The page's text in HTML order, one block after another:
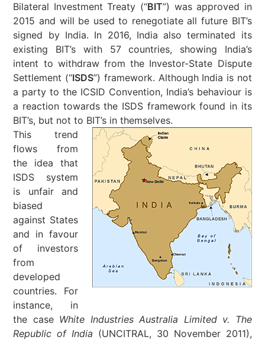
Bilateral Investment Treaty (“BIT”) was approved in
2015 and will be used to renegotiate all future BIT’s
signed by India. In 2016, India also terminated its
existing BIT’s with 57 countries, showing India’s
intent to withdraw from the Investor-State Dispute
Settlement (“ISDS”) framework. Although India is not
a party to the ICSID Convention, India’s behaviour is
a reaction towards the ISDS framework found in its
BIT’s, but not to BIT’s in themselves.
This trend
flows from
the idea that
ISDS system
is unfair and
biased
against States
and in favour
of investors
from
developed
countries. For
instance, in
the case White Industries Australia Limited v. The
Republic of India (UNCITRAL, 30 November 2011),